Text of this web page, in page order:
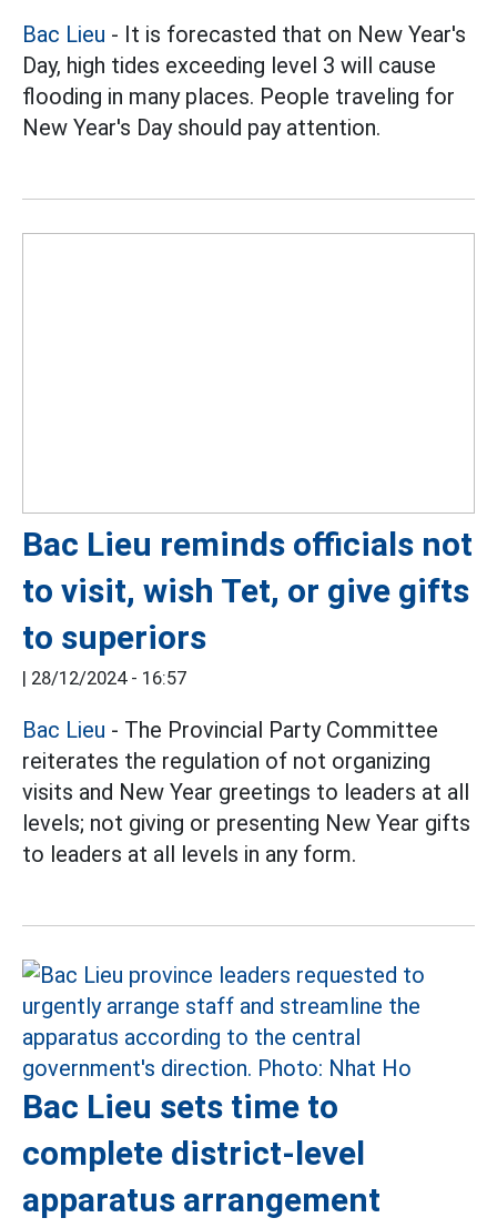
Bac Lieu - It is forecasted that on New Year's
Day, high tides exceeding level 3 will cause
flooding in many places. People traveling for
New Year's Day should pay attention.
Bac Lieu reminds officials not
to visit, wish Tet, or give gifts
to superiors
| 28/12/2024 - 16:57
Bac Lieu - The Provincial Party Committee
reiterates the regulation of not organizing
visits and New Year greetings to leaders at all
levels; not giving or presenting New Year gifts
to leaders at all levels in any form.
Bac Lieu sets time to
complete district-level
apparatus arrangement